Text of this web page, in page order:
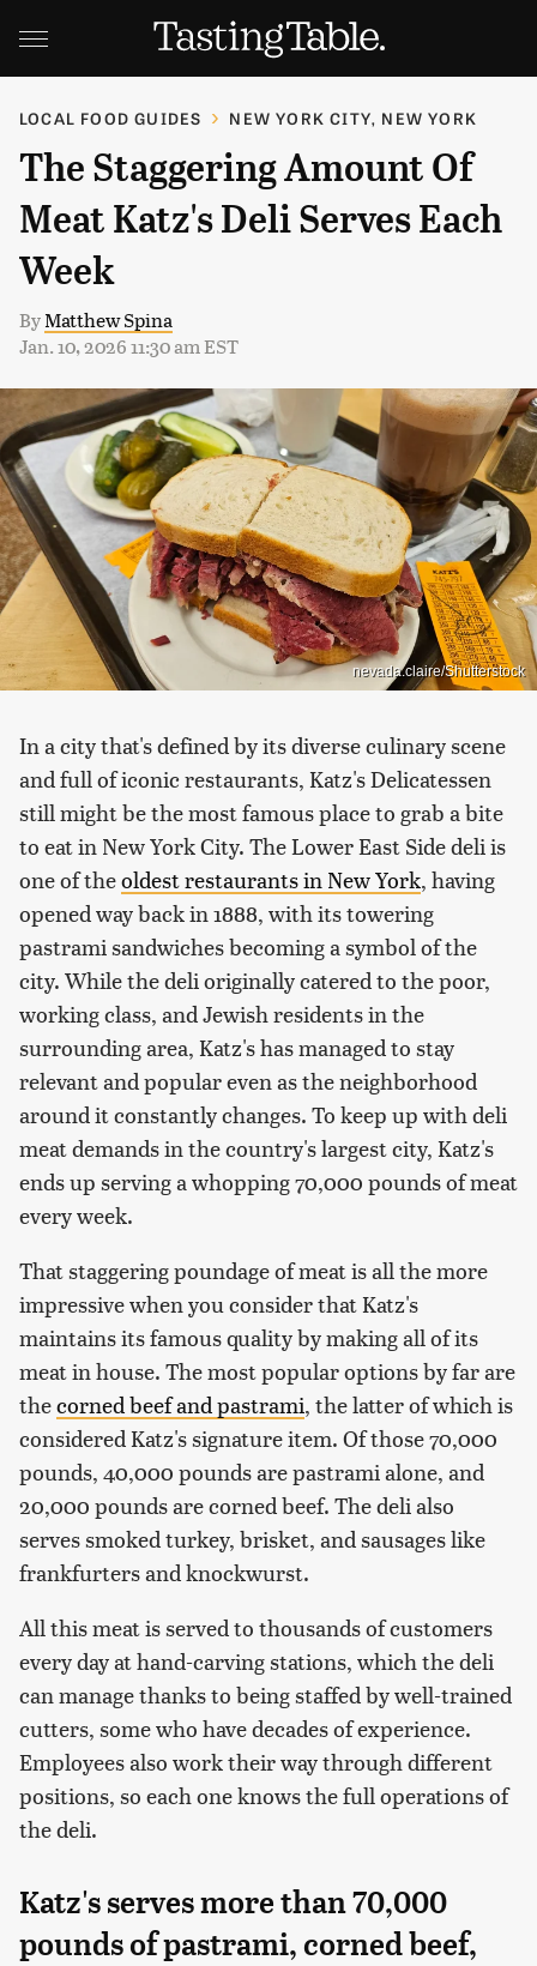
LOCAL FOOD GUIDES NEW YORK CITY, NEW YORK
The Staggering Amount Of
Meat Katz's Deli Serves Each
Week
ByMatthew Spina
Jan. 10, 2026 11:30 am EST
nevada.claire/Shutterstock
In a city that's defined by its diverse culinary scene
and full of iconic restaurants, Katz's Delicatessen
still might be the most famous place to grab a bite
to eat in New York City. The Lower East Side deli is
one of theoldest restaurants in New York, having
opened way back in 1888, with its towering
pastrami sandwiches becoming a symbol of the
city. While the deli originally catered to the poor,
working class, and Jewish residents in the
surrounding area, Katz's has managed to stay
relevant and popular even as the neighborhood
around it constantly changes. To keep up with deli
meat demands in the country's largest city, Katz's
ends up serving a whopping 70,000 pounds of meat
every week.
That staggering poundage of meat is all the more
impressive when you consider that Katz's
maintains its famous quality by making all of its
meat in house. The most popular options by far are
thecorned beef and pastrami, the latter of which is
considered Katz's signature item. Of those 70,000
pounds, 40,000 pounds are pastrami alone, and
20,000 pounds are corned beef. The deli also
serves smoked turkey, brisket, and sausages like
frankfurters and knockwurst.
All this meat is served to thousands of customers
every day at hand-carving stations, which the deli
can manage thanks to being staffed by well-trained
cutters, some who have decades of experience.
Employees also work their way through different
positions, so each one knows the full operations of
the deli.
Katz's serves more than 70,000
pounds of pastrami, corned beef,